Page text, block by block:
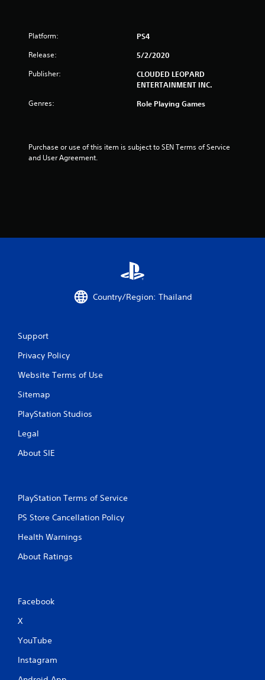
Platform: PS4
Release: 5/2/2020
Publisher:
CLOUDED LEOPARD
ENTERTAINMENT INC.
Genres: Role Playing Games
Purchase or use of this item is subject to SEN Terms of Service
and User Agreement.
Country/Region: Thailand
Support
Privacy Policy
Website Terms of Use
Sitemap
PlayStation Studios
Legal
About SIE
PlayStation Terms of Service
PS Store Cancellation Policy
Health Warnings
About Ratings
Facebook
X
YouTube
Instagram